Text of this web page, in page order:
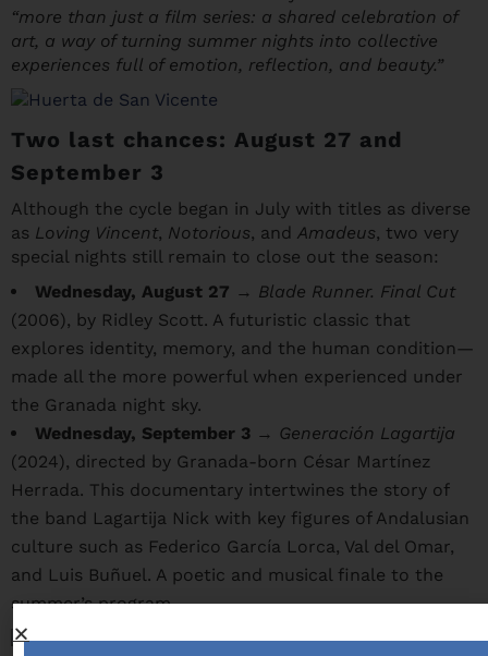
“more than just a film series: a shared celebration of
art, a way of turning summer nights into collective
experiences full of emotion, reflection, and beauty.”
Two last chances: August 27 and
September 3
Although the cycle began in July with titles as diverse
as Loving Vincent, Notorious, and Amadeus, two very
special nights still remain to close out the season:
Wednesday, August 27 → Blade Runner. Final Cut
(2006), by Ridley Scott. A futuristic classic that
explores identity, memory, and the human condition—
made all the more powerful when experienced under
the Granada night sky.
Wednesday, September 3 → Generación Lagartija
(2024), directed by Granada-born César Martínez
Herrada. This documentary intertwines the story of
the band Lagartija Nick with key figures of Andalusian
culture such as Federico García Lorca, Val del Omar,
and Luis Buñuel. A poetic and musical finale to the
summer’s program.